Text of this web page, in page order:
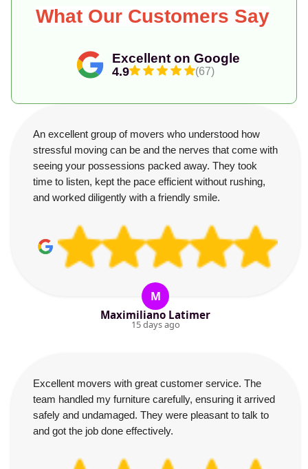
Excellent on Google
4.9 (67)
What Our Customers Say
An excellent group of movers who understood how
stressful moving can be and the nerves that come with
seeing your possessions packed away. They took
time to listen, kept the pace efficient without rushing,
and worked diligently with a friendly smile.
M
Maximiliano Latimer
15 days ago
Excellent movers with great customer service. The
team handled my furniture carefully, ensuring it arrived
safely and undamaged. They were pleasant to talk to
and got the job done effectively.